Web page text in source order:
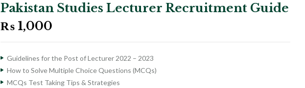
Pakistan Studies Lecturer Recruitment Guide
₨ 1,000
Guidelines for the Post of Lecturer 2022 – 2023
How to Solve Multiple Choice Questions (MCQs)
MCQs Test Taking Tips & Strategies